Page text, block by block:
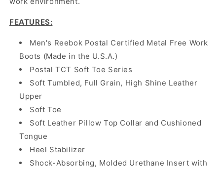
FEATURES:
Men's Reebok Postal Certified Metal Free Work
Boots (Made in the U.S.A.)
Postal TCT Soft Toe Series
Soft Tumbled, Full Grain, High Shine Leather
Upper
Soft Toe
Soft Leather Pillow Top Collar and Cushioned
Tongue
Heel Stabilizer
Shock-Absorbing, Molded Urethane Insert with